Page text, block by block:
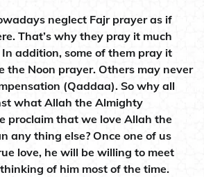
neglect Fajr prayer as if
That’s why they pray it much
addition, some of them pray it
the Noon prayer. Others may never
(Qaddaa). So why all
what Allah the Almighty
proclaim that we love Allah the
any thing else? Once one of us
love, he will be willing to meet
of him most of the time.